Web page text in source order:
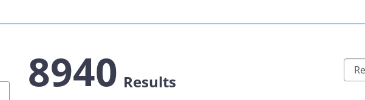
8940 Results